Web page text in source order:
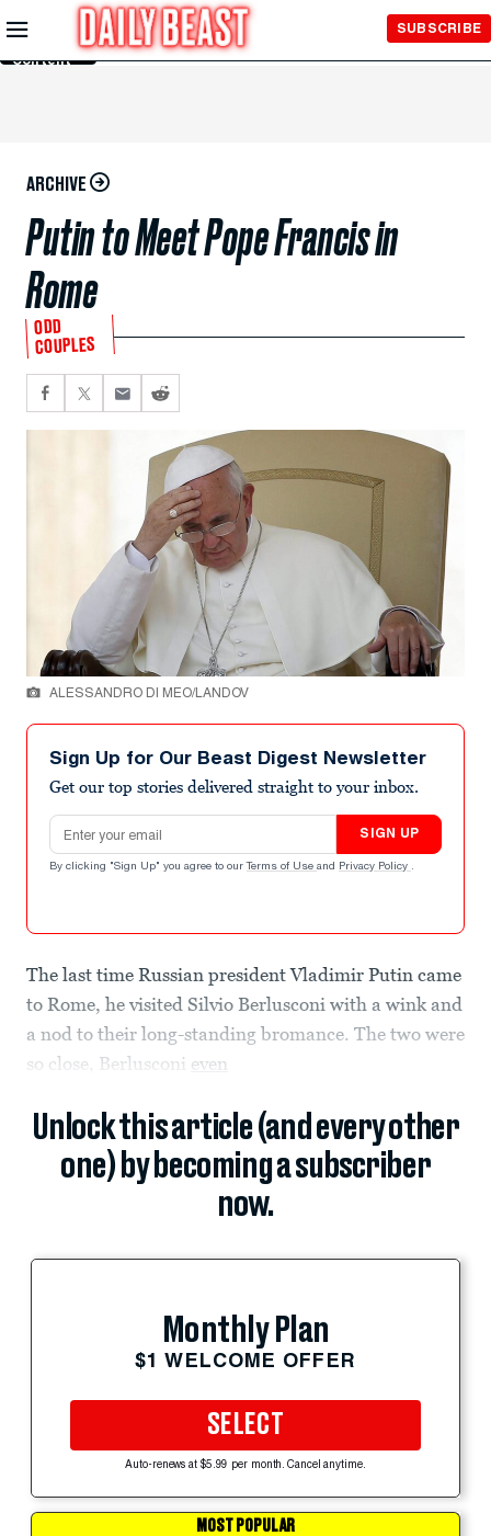
Skip to
Main
Content
SUBSCRIBE
ARCHIVE
Putin to Meet Pope Francis in
Rome
ODD
COUPLES
ALESSANDRO DI MEO/LANDOV
Sign Up for Our Beast Digest Newsletter
Get our top stories delivered straight to your inbox.
Email address
SIGN UP
By clicking "Sign Up" you agree to our Terms of Use and Privacy Policy .
The last time Russian president Vladimir Putin came
to Rome, he visited Silvio Berlusconi with a wink and
a nod to their long-standing bromance. The two were
so close, Berlusconi even
Unlock this article (and every other
one) by becoming a subscriber
now.
Monthly Plan
$1 WELCOME OFFER
SELECT
Auto-renews at $5.99 per month. Cancel anytime.
MOST POPULAR